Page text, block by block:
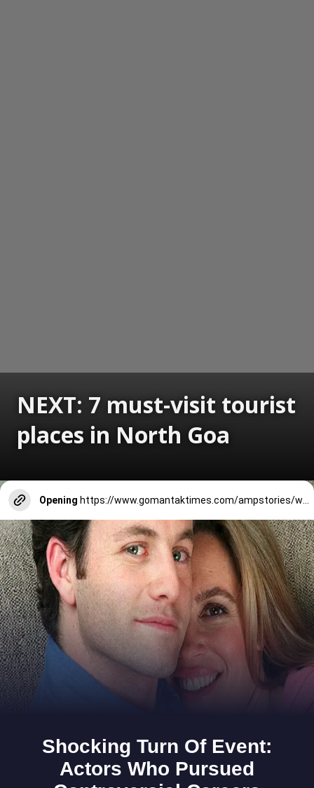
NEXT: 7 must-visit tourist
places in North Goa
Opening